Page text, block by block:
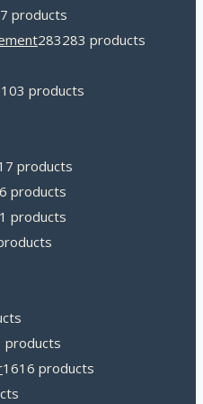
products
283283 products
103 products
products
6 products
products
products
1616 products